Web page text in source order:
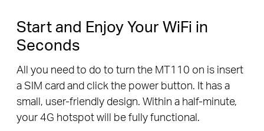
Start and Enjoy Your WiFi in
Seconds
All you need to do to turn the MT110 on is insert
a SIM card and click the power button. It has a
small, user-friendly design. Within a half-minute,
your 4G hotspot will be fully functional.